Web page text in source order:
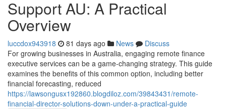
Support AU: A Practical
Overview
luccdox943918 81 days ago News
Discuss
For growing businesses in Australia, engaging remote finance
executive services can be a game-changing strategy. This guide
examines the benefits of this common option, including better
financial forecasting, reduced
https://lawsongusx192860.blogdiloz.com/39843431/remote-
financial-director-solutions-down-under-a-practical-guide